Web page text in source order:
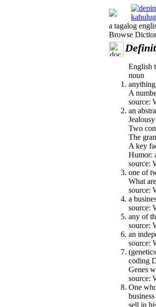
a tagalog
Browse
English
noun
A
source:
an
Two
The
A key
Humor:
source:
one of
What
source:
a
source:
any of
source:
an
source:
coding
Genes
source:
One
sell in